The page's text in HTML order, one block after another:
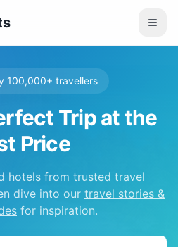
100,000+ travellers
Trip at the
Price
hotels from trusted travel
dive into our travel stories &
for inspiration.